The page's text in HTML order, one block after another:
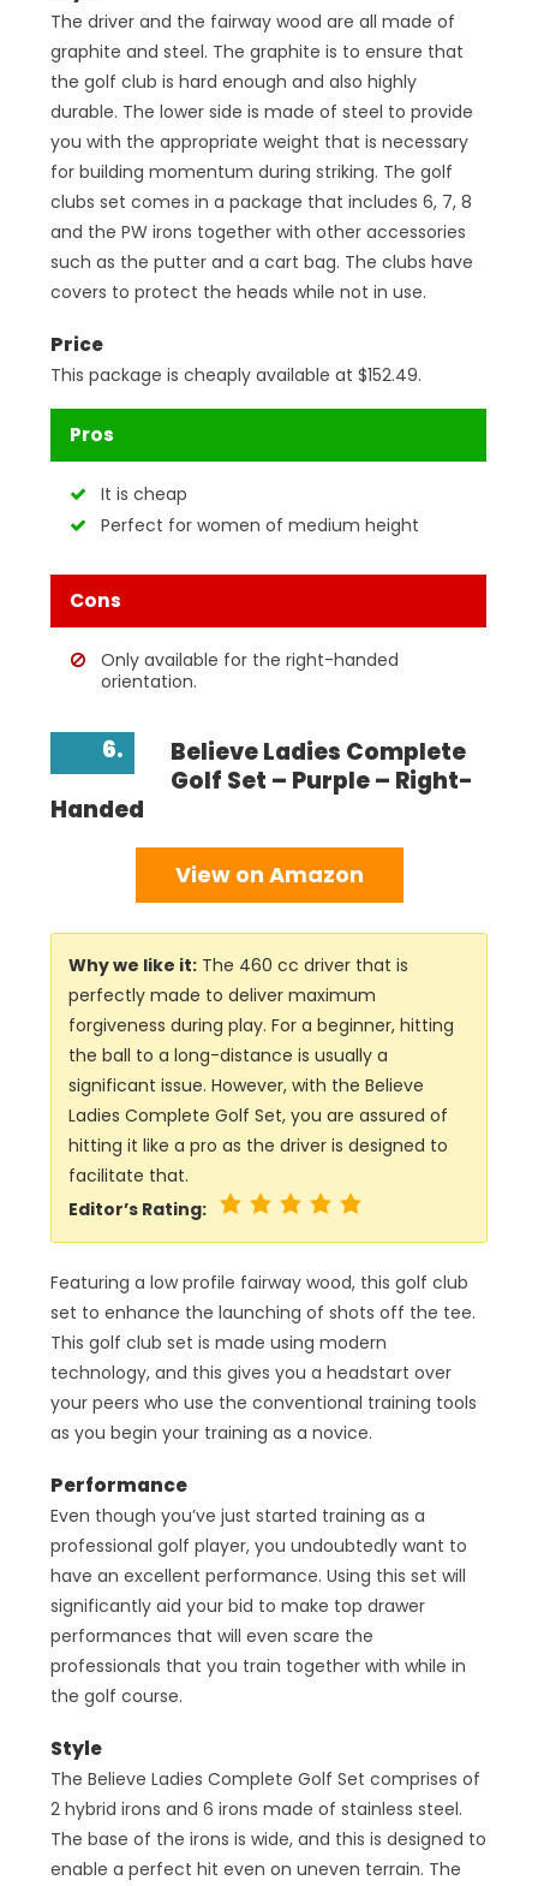
The driver and the fairway wood are all made of
graphite and steel. The graphite is to ensure that
the golf club is hard enough and also highly
durable. The lower side is made of steel to provide
you with the appropriate weight that is necessary
for building momentum during striking. The golf
clubs set comes in a package that includes 6, 7, 8
and the PW irons together with other accessories
such as the putter and a cart bag. The clubs have
covers to protect the heads while not in use.
Price
This package is cheaply available at $152.49.
Pros
It is cheap
Perfect for women of medium height
Cons
Only available for the right-handed
orientation.
6.
Believe Ladies Complete
Golf Set – Purple – Right-
Handed
View on Amazon
Why we like it: The 460 cc driver that is
perfectly made to deliver maximum
forgiveness during play. For a beginner, hitting
the ball to a long-distance is usually a
significant issue. However, with the Believe
Ladies Complete Golf Set, you are assured of
hitting it like a pro as the driver is designed to
facilitate that.
Editor’s Rating:
Featuring a low profile fairway wood, this golf club
set to enhance the launching of shots off the tee.
This golf club set is made using modern
technology, and this gives you a headstart over
your peers who use the conventional training tools
as you begin your training as a novice.
Performance
Even though you’ve just started training as a
professional golf player, you undoubtedly want to
have an excellent performance. Using this set will
significantly aid your bid to make top drawer
performances that will even scare the
professionals that you train together with while in
the golf course.
Style
The Believe Ladies Complete Golf Set comprises of
2 hybrid irons and 6 irons made of stainless steel.
The base of the irons is wide, and this is designed to
enable a perfect hit even on uneven terrain. The